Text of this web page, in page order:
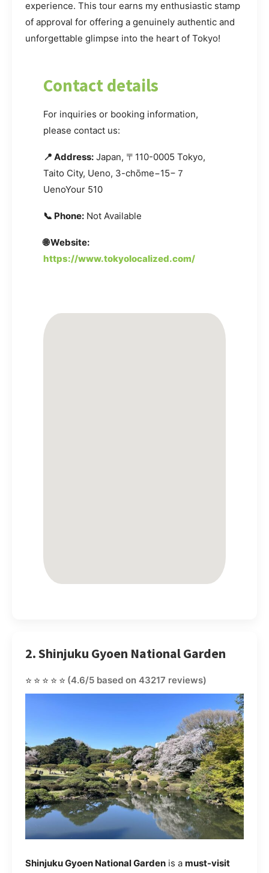
experience. This tour earns my enthusiastic stamp
of approval for offering a genuinely authentic and
unforgettable glimpse into the heart of Tokyo!
Contact details
For inquiries or booking information,
please contact us:
📍 Address: Japan, 〒110-0005 Tokyo,
Taito City, Ueno, 3-chōme−15−７
UenoYour 510
📞 Phone: Not Available
🌐 Website:
https://www.tokyolocalized.com/
2. Shinjuku Gyoen National Garden
⭐⭐⭐⭐⭐ (4.6/5 based on 43217 reviews)
Shinjuku Gyoen National Garden is a must-visit